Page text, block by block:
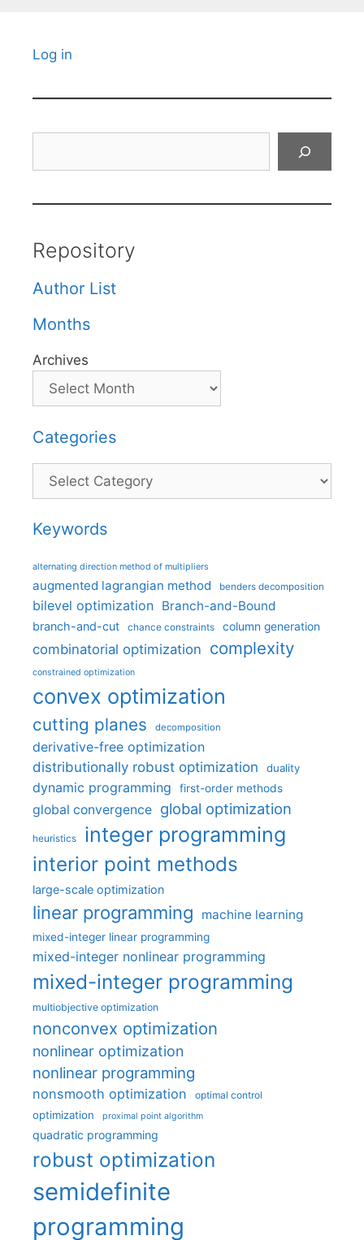
Log in
Repository
Author List
Months
Archives
Categories
Categories
Keywords
alternating direction method of multipliers
augmented lagrangian method benders decomposition
bilevel optimization Branch-and-Bound
branch-and-cut chance constraints column generation
combinatorial optimization complexity
constrained optimization
convex optimization
cutting planes decomposition
derivative-free optimization
distributionally robust optimization
duality
dynamic programming first-order methods
global convergence global optimization
heuristics integer programming
interior point methods
large-scale optimization
linear programming machine learning
mixed-integer linear programming
mixed-integer nonlinear programming
mixed-integer programming
multiobjective optimization
nonconvex optimization
nonlinear optimization
nonlinear programming
nonsmooth optimization optimal control
optimization proximal point algorithm
quadratic programming
robust optimization
semidefinite
programming